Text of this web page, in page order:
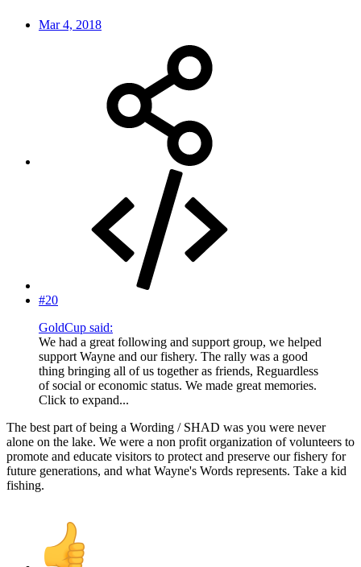
Mar 4, 2018
#20
GoldCup said:
We had a great following and support group, we helped
support Wayne and our fishery. The rally was a good
thing bringing all of us together as friends, Reguardless
of social or economic status. We made great memories.
Click to expand...
The best part of being a Wording / SHAD was you were never
alone on the lake. We were a non profit organization of volunteers to
promote and educate visitors to protect and preserve our fishery for
future generations, and what Wayne's Words represents. Take a kid
fishing.